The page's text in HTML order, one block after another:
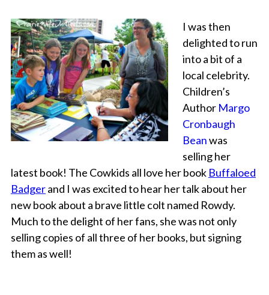
I was then
delighted to run
into a bit of a
local celebrity.
Children’s
Author Margo
Cronbaugh
Beanwas
selling her
latest book! The Cowkids all love her book Buffaloed
Badgerand I was excited to hear her talk about her
new book about a brave little colt named Rowdy.
Much to the delight of her fans, she was not only
selling copies of all three of her books, but signing
them as well!